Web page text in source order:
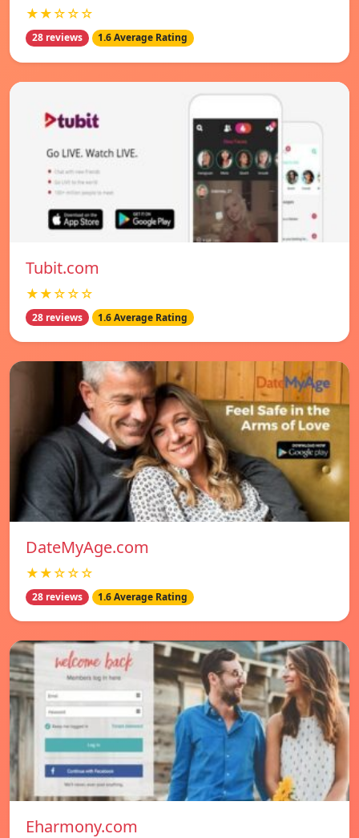
★★☆☆☆
28 reviews 1.6 Average Rating
Tubit.com
★★☆☆☆
28 reviews 1.6 Average Rating
DateMyAge.com
★★☆☆☆
28 reviews 1.6 Average Rating
Eharmony.com